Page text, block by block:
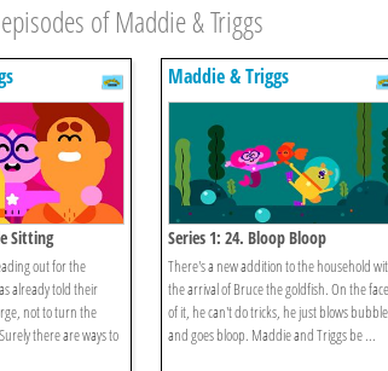
of Maddie & Triggs
Sitting
out for the
already told their
not to turn the
there are ways to
Maddie & Triggs
Series 1: 24. Bloop Bloop
There's a new addition to the household
the arrival of Bruce the goldfish. On the face
of it, he can't do tricks, he just blows
and goes bloop. Maddie and Triggs be ...